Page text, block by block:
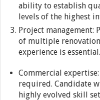
ability to establish
levels of the highest
Project management:
of multiple
experience is essential.
Commercial
required. Candidate
highly evolved skill